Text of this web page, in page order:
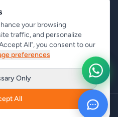
the latest news about our
your browsing
traffic, and personalize
All", you consent to our
preferences
Only
All